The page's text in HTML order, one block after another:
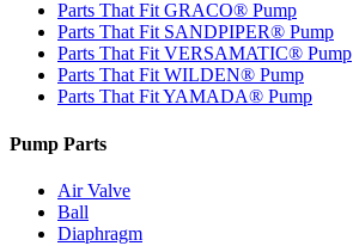
Parts That Fit GRACO® Pump
Parts That Fit SANDPIPER® Pump
Parts That Fit VERSAMATIC® Pump
Parts That Fit WILDEN® Pump
Parts That Fit YAMADA® Pump
Pump Parts
Air Valve
Ball
Diaphragm